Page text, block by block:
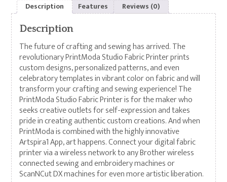
Description Features Reviews (0)
Description
The future of crafting and sewing has arrived. The
revolutionary PrintModa Studio Fabric Printer prints
custom designs, personalized patterns, and even
celebratory templates in vibrant color on fabric and will
transform your crafting and sewing experience! The
PrintModa Studio Fabric Printer is for the maker who
seeks creative outlets for self-expression and takes
pride in creating authentic custom creations. And when
PrintModa is combined with the highly innovative
Artspira1 App, art happens. Connect your digital fabric
printer via a wireless network to any Brother wireless
connected sewing and embroidery machines or
ScanNCut DX machines for even more artistic liberation.